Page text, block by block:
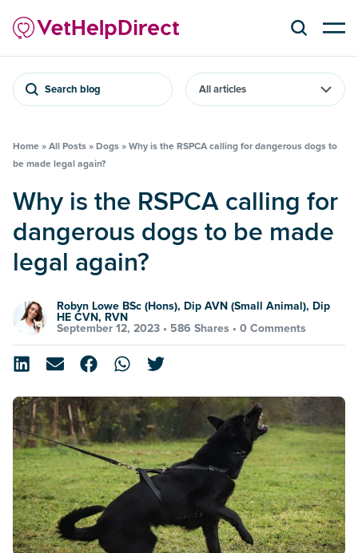
Search blog
Home » All Posts » Dogs » Why is the RSPCA calling for dangerous dogs to
be made legal again?
Why is the RSPCA calling for
dangerous dogs to be made
legal again?
Robyn Lowe BSc (Hons), Dip AVN (Small Animal), Dip
HE CVN, RVN
September 12, 2023 • 586 Shares • 0 Comments